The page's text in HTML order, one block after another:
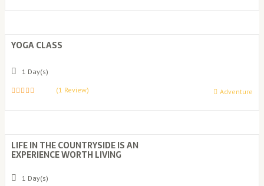
o
YOGA CLASS
1 Day(s)
o
f
(1 Review) Adventure
LIFE IN THE COUNTRYSIDE IS AN
EXPERIENCE WORTH LIVING
1 Day(s)